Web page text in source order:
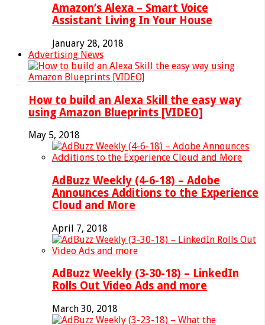
Amazon’s Alexa – Smart Voice
Assistant Living In Your House
January 28, 2018
Advertising News
How to build an Alexa Skill the easy way
using Amazon Blueprints [VIDEO]
May 5, 2018
AdBuzz Weekly (4-6-18) – Adobe
Announces Additions to the Experience
Cloud and More
April 7, 2018
AdBuzz Weekly (3-30-18) – LinkedIn
Rolls Out Video Ads and more
March 30, 2018